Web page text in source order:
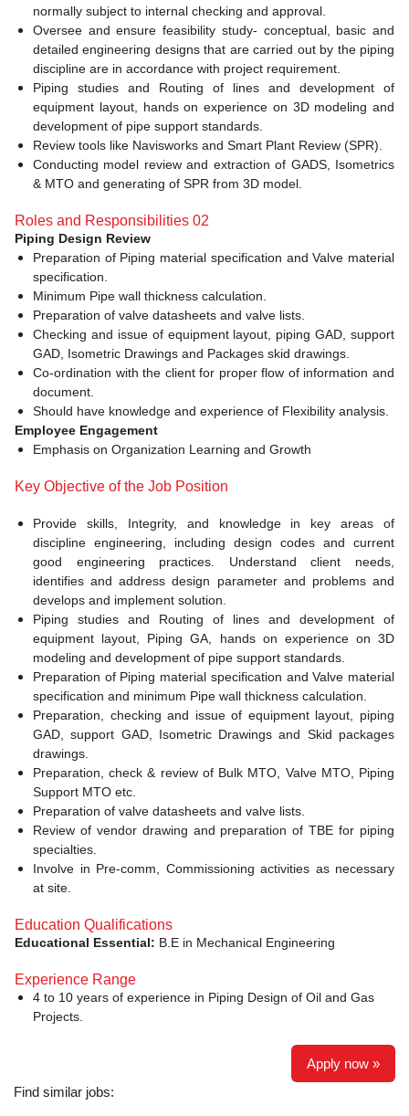
normally subject to internal checking and approval.
Oversee and ensure feasibility study- conceptual, basic and
detailed engineering designs that are carried out by the piping
discipline are in accordance with project requirement.
Piping studies and Routing of lines and development of
equipment layout, hands on experience on 3D modeling and
development of pipe support standards.
Review tools like Navisworks and Smart Plant Review (SPR).
Conducting model review and extraction of GADS, Isometrics
& MTO and generating of SPR from 3D model.
Roles and Responsibilities 02
Piping Design Review
Preparation of Piping material specification and Valve material
specification.
Minimum Pipe wall thickness calculation.
Preparation of valve datasheets and valve lists.
Checking and issue of equipment layout, piping GAD, support
GAD, Isometric Drawings and Packages skid drawings.
Co-ordination with the client for proper flow of information and
document.
Should have knowledge and experience of Flexibility analysis.
Employee Engagement
Emphasis on Organization Learning and Growth
Key Objective of the Job Position
Provide skills, Integrity, and knowledge in key areas of
discipline engineering, including design codes and current
good engineering practices. Understand client needs,
identifies and address design parameter and problems and
develops and implement solution.
Piping studies and Routing of lines and development of
equipment layout, Piping GA, hands on experience on 3D
modeling and development of pipe support standards.
Preparation of Piping material specification and Valve material
specification and minimum Pipe wall thickness calculation.
Preparation, checking and issue of equipment layout, piping
GAD, support GAD, Isometric Drawings and Skid packages
drawings.
Preparation, check & review of Bulk MTO, Valve MTO, Piping
Support MTO etc.
Preparation of valve datasheets and valve lists.
Review of vendor drawing and preparation of TBE for piping
specialties.
Involve in Pre-comm, Commissioning activities as necessary
at site.
Education Qualifications
Educational Essential: B.E in Mechanical Engineering
Experience Range
4 to 10 years of experience in Piping Design of Oil and Gas
Projects.
Apply now »
Find similar jobs: